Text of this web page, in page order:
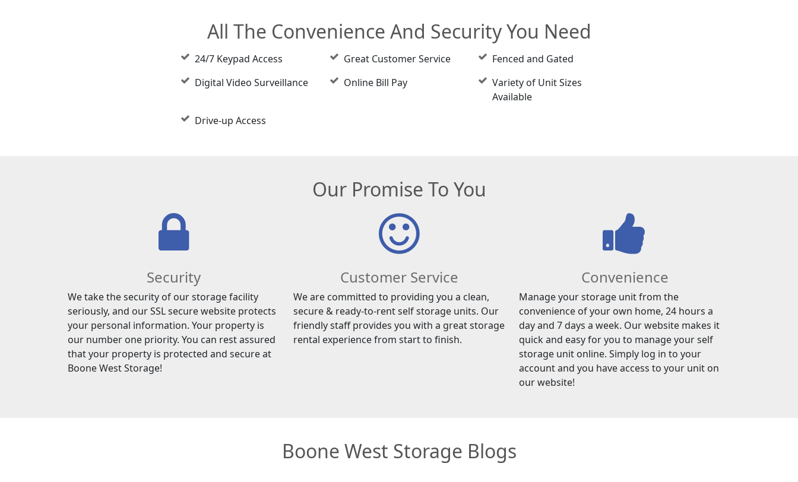
All The Convenience And Security You Need
24/7 Keypad Access Great Customer Service
Fenced and Gated
Digital Video Surveillance
Online Bill Pay
Variety of Unit Sizes
Available
Drive-up Access
Our Promise To You
Security
We take the security of our storage facility
seriously, and our SSL secure website protects
your personal information. Your property is
our number one priority. You can rest assured
that your property is protected and secure at
Boone West Storage!
Customer Service
We are committed to providing you a clean,
secure & ready-to-rent self storage units. Our
friendly staff provides you with a great storage
rental experience from start to finish.
Convenience
Manage your storage unit from the
convenience of your own home, 24 hours a
day and 7 days a week. Our website makes it
quick and easy for you to manage your self
storage unit online. Simply log in to your
account and you have access to your unit on
our website!
Boone West Storage Blogs